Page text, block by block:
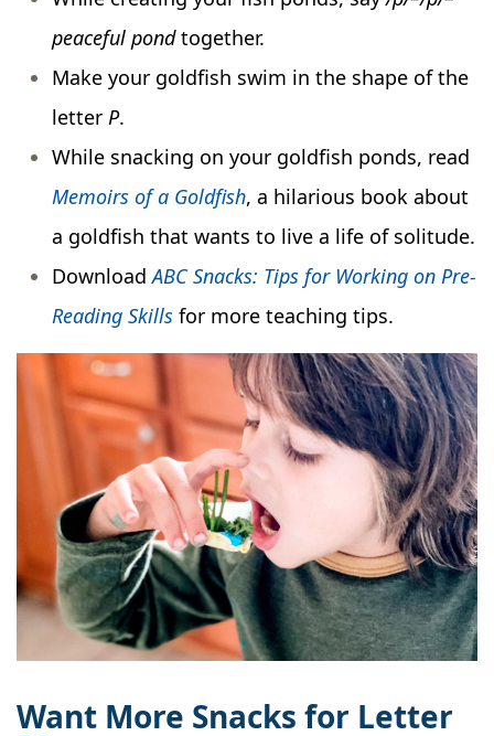
peaceful pondtogether.
Make your goldfish swim in the shape of the
letter P.
While snacking on your goldfish ponds, read
Memoirs of a Goldfish, a hilarious book about
a goldfish that wants to live a life of solitude.
DownloadABC Snacks: Tips for Working on Pre-
Reading Skills for more teaching tips.
Want More Snacks for Letter